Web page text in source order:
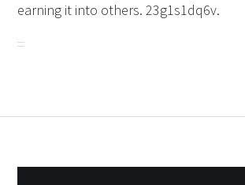
earning it into others. 23g1s1dq6v.